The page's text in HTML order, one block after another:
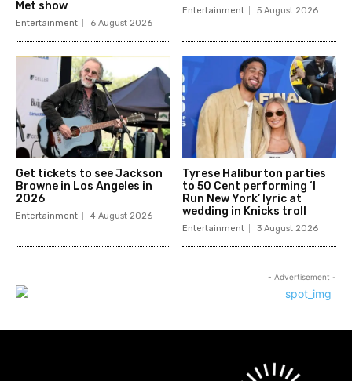
Met show
Entertainment 6 August 2026
Entertainment 5 August 2026
Get tickets to see Jackson
Browne in Los Angeles in
2026
Entertainment 4 August 2026
Tyrese Haliburton parties
to 50 Cent performing ‘I
Run New York’ lyric at
wedding in Knicks troll
Entertainment 3 August 2026
- Advertisement -